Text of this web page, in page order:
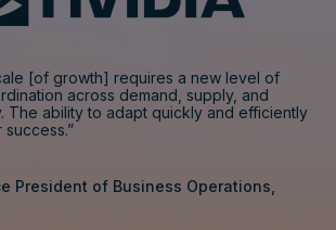
[of growth] requires a new level of
across demand, supply, and
The ability to adapt quickly and efficiently
President of Business Operations,